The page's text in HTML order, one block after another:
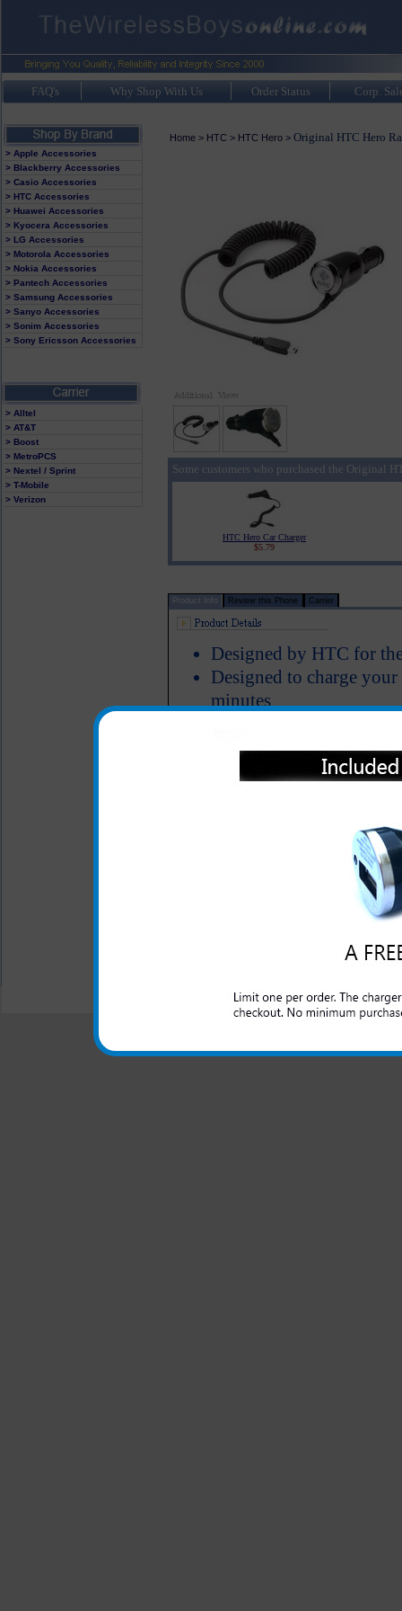
FAQ's Why Shop With Us Order Status Corp.
> Apple Accessories
> Blackberry Accessories
> Casio Accessories
> HTC Accessories
> Huawei Accessories
> Kyocera Accessories
> LG Accessories
> Motorola Accessories
> Nokia Accessories
> Pantech Accessories
> Samsung Accessories
> Sanyo Accessories
> Sonim Accessories
> Sony Ericsson Accessories
> Alltel
> AT&T
> Boost
> MetroPCS
> Nextel / Sprint
> T-Mobile
> Verizon
Home> HTC > HTC Hero> Original HTC Hero
Some customers who purchased the Original
HTC Hero Car Charger
$5.79
Product Info Review this Phone Carrier
Designed by HTC for
Designed to charge
minutes
switches to power the
Short circuit protection
The original HTC rapid
lighter outlet and rapidly
All carriers including Alltel/ AT&T/
© 2001-2024